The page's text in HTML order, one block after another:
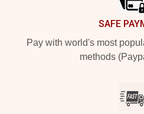
SAFE
Pay with world's most
methods